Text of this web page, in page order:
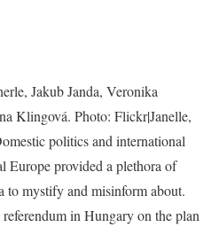
Jakub Janda, Veronika
Klingová. Photo: Flickr|Janelle,
politics and international
Europe provided a plethora of
to mystify and misinform about.
in Hungary on the plan